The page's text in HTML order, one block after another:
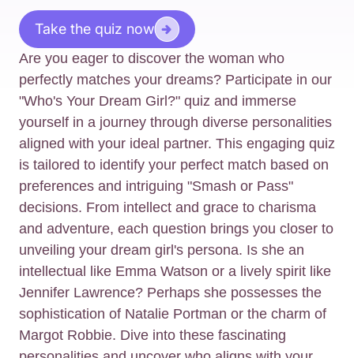
Take the quiz now
Are you eager to discover the woman who
perfectly matches your dreams? Participate in our
"Who's Your Dream Girl?" quiz and immerse
yourself in a journey through diverse personalities
aligned with your ideal partner. This engaging quiz
is tailored to identify your perfect match based on
preferences and intriguing "Smash or Pass"
decisions. From intellect and grace to charisma
and adventure, each question brings you closer to
unveiling your dream girl's persona. Is she an
intellectual like Emma Watson or a lively spirit like
Jennifer Lawrence? Perhaps she possesses the
sophistication of Natalie Portman or the charm of
Margot Robbie. Dive into these fascinating